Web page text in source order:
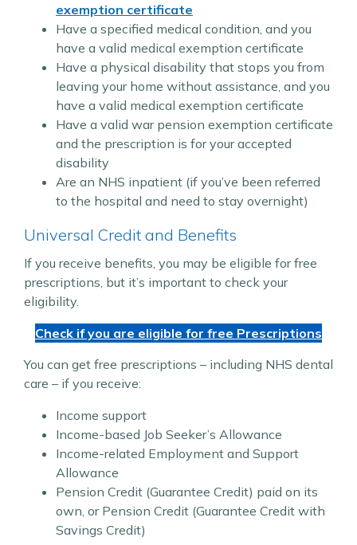
exemption certificate
Have a specified medical condition, and you
have a valid medical exemption certificate
Have a physical disability that stops you from
leaving your home without assistance, and you
have a valid medical exemption certificate
Have a valid war pension exemption certificate
and the prescription is for your accepted
disability
Are an NHS inpatient (if you’ve been referred
to the hospital and need to stay overnight)
Universal Credit and Benefits
If you receive benefits, you may be eligible for free
prescriptions, but it’s important to check your
eligibility.
Check if you are eligible for free Prescriptions
You can get free prescriptions – including NHS dental
care – if you receive:
Income support
Income-based Job Seeker’s Allowance
Income-related Employment and Support
Allowance
Pension Credit (Guarantee Credit) paid on its
own, or Pension Credit (Guarantee Credit with
Savings Credit)